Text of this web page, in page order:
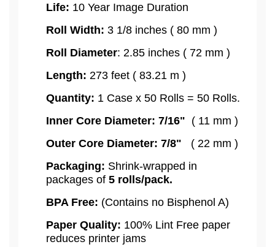
Life: 10 Year Image Duration
Roll Width: 3 1/8 inches ( 80 mm )
Roll Diameter: 2.85 inches ( 72 mm )
Length: 273 feet ( 83.21 m )
Quantity: 1 Case x 50 Rolls = 50 Rolls.
Inner Core Diameter: 7/16" ( 11 mm )
Outer Core Diameter: 7/8" ( 22 mm )
Packaging: Shrink-wrapped in
packages of 5 rolls/pack.
BPA Free: (Contains no Bisphenol A)
Paper Quality: 100% Lint Free paper
reduces printer jams